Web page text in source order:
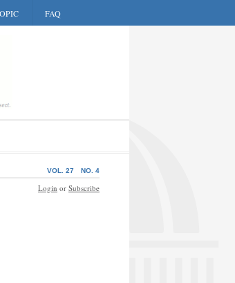
FAQ
NO. 4
VOL. 27
Login or Subscribe